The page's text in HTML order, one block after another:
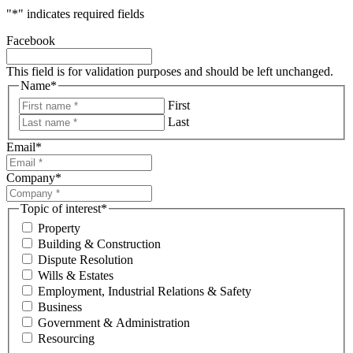
"*" indicates required fields
Facebook
This field is for validation purposes and should be left unchanged.
Name*
First
Last
Email*
Company*
Topic of interest*
Property
Building & Construction
Dispute Resolution
Wills & Estates
Employment, Industrial Relations & Safety
Business
Government & Administration
Resourcing